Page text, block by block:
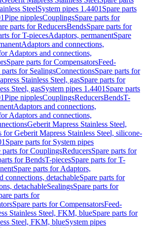
SteelSystem pipes 1.4401 Spare parts
Pipe nipplesCouplingsSpare parts for
parts for ReducersBendsSpare parts for
for T-piecesAdaptors, permanentSpare
Adaptors and connections,
Adaptors and connections,
Spare parts for CompensatorsFeed-
parts for SealingsConnectionsSpare parts for
Stainless Steel, gasSpare parts for
Steel, gasSystem pipes 1.4401 Spare parts
Pipe nipplesCouplingsReducersBendsT-
Adaptors and connections,
Adaptors and connections,
Geberit Mapress Stainless Steel,
for Geberit Mapress Stainless Steel, silicone-
Spare parts for System pipes
parts for CouplingsReducersSpare parts for
for BendsT-piecesSpare parts for T-
Spare parts for Adaptors,
connections, detachableSpare parts for
detachableSealingsSpare parts for
parts for
Spare parts for CompensatorsFeed-
Stainless Steel, FKM, blueSpare parts for
Steel, FKM, blueSystem pipes